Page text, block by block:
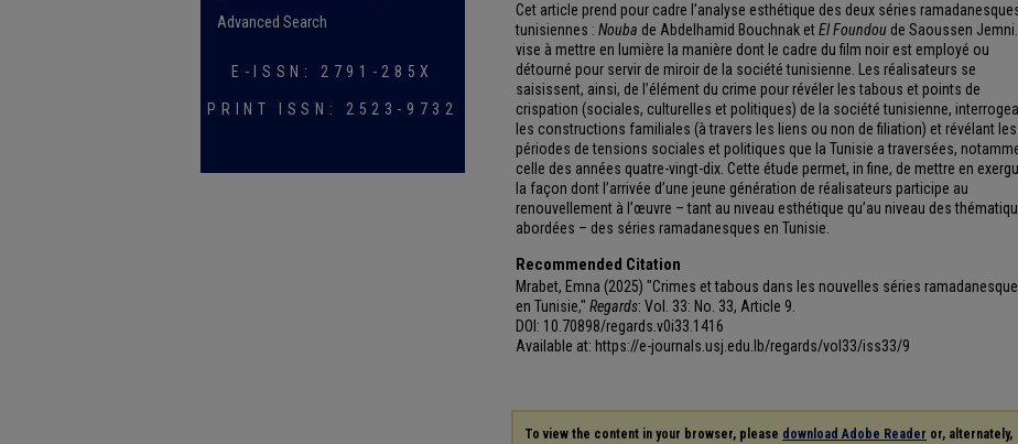
Cet article prend pour cadre l’analyse esthétique des deux séries
tunisiennes : Nouba de Abdelhamid Bouchnak etEl Foundou de Saoussen Jemni. Il
vise à mettre en lumière la manière dont le cadre du film noir est employé ou
détourné pour servir de miroir de la société tunisienne. Les réalisateurs se
saisissent, ainsi, de l’élément du crime pour révéler les tabous et points de
crispation (sociales, culturelles et politiques) de la société tunisienne,
les constructions familiales (à travers les liens ou non de filiation) et révélant les
périodes de tensions sociales et politiques que la Tunisie a traversées,
celle des années quatre-vingt-dix. Cette étude permet, in fine, de mettre en
la façon dont l’arrivée d’une jeune génération de réalisateurs participe au
renouvellement à l’œuvre – tant au niveau esthétique qu’au niveau des
abordées – des séries ramadanesques en Tunisie.
Recommended Citation
Mrabet, Emna (2025) "Crimes et tabous dans les nouvelles séries
en Tunisie," Regards: Vol. 33: No. 33, Article 9.
DOI: 10.70898/regards.v0i33.1416
Available at: https://e-journals.usj.edu.lb/regards/vol33/iss33/9
To view the content in your browser, please download Adobe Reader or, alternately,
Advanced Search
E-ISSN: 2791-285X
PRINT ISSN: 2523-9732